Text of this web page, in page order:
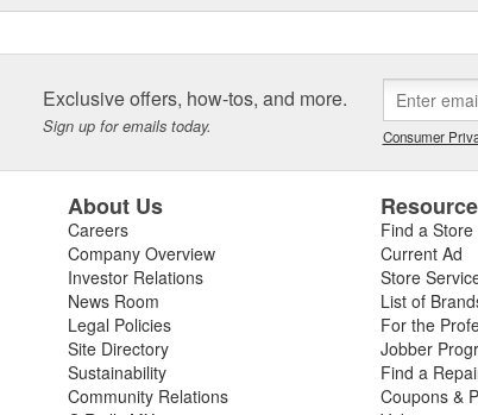
Exclusive offers, how-tos, and more.
Sign up for emails today. Consumer
About Us
Careers
Company Overview
Investor Relations
News Room
Legal Policies
Site Directory
Sustainability
Community Relations
Find a Store
Current Ad
Store
List of
For the
Jobber
Find a
Coupons &